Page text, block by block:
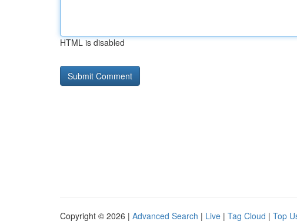
HTML is disabled
Copyright © 2026 | Advanced Search | Live | Tag Cloud | Top